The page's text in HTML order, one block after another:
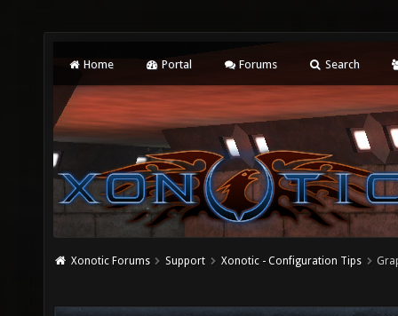
Home Portal Forums Search
Xonotic Forums Support Xonotic - Configuration Tips